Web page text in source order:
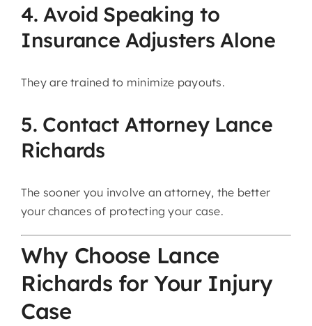
4. Avoid Speaking to
Insurance Adjusters Alone
They are trained to minimize payouts.
5. Contact Attorney Lance
Richards
The sooner you involve an attorney, the better
your chances of protecting your case.
Why Choose Lance
Richards for Your Injury
Case